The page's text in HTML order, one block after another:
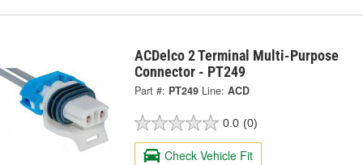
ACDelco 2 Terminal Multi-Purpose
Connector - PT249
Part #: PT249 Line: ACD
0.0 (0)
Check Vehicle Fit